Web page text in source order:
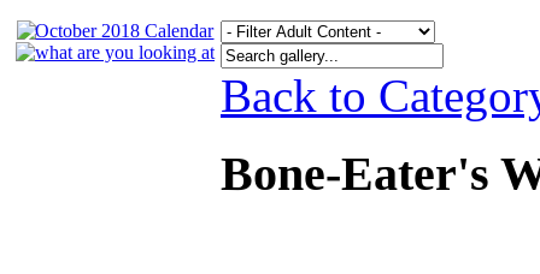
Back to
Bone-Eater's